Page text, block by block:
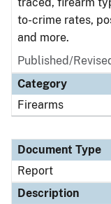
to-crime rates,
and more.
Published/
Category
Firearms
Document Type
Report
Description